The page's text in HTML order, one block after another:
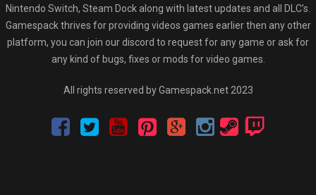
Nintendo Switch, Steam Dock along with latest updates and all DLC’s.
Gamespack thrives for providing videos games earlier then any other
platform, you can join our discord to request for any game or ask for
any kind of bugs, fixes or mods for video games.
All rights reserved by Gamespack.net 2023